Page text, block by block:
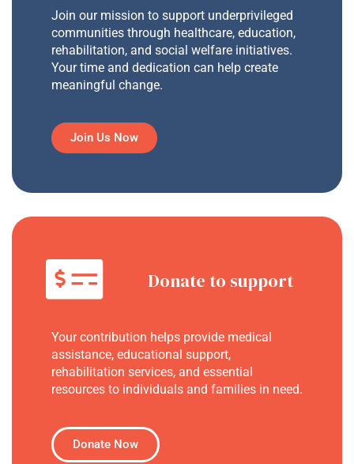
Join our mission to support underprivileged
communities through healthcare, education,
rehabilitation, and social welfare initiatives.
Your time and dedication can help create
meaningful change.
Join Us Now
Donate to support
Your contribution helps provide medical
assistance, educational support,
rehabilitation services, and essential
resources to individuals and families in need.
Donate Now